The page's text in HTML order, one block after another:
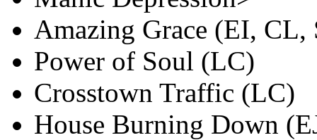
Amazing Grace (EI, CL,
Power of Soul (LC)
Crosstown Traffic (LC)
House Burning Down